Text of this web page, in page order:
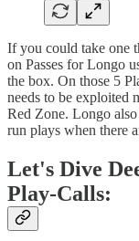
If you could take one
on Passes for Longo
the box. On those 5
needs to be exploited
Red Zone. Longo
run plays when there
Let's Dive
Play-Calls: